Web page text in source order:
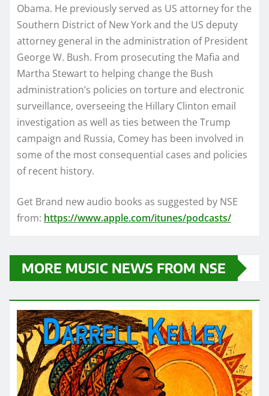
Obama. He previously served as US attorney for the
Southern District of New York and the US deputy
attorney general in the administration of President
George W. Bush. From prosecuting the Mafia and
Martha Stewart to helping change the Bush
administration’s policies on torture and electronic
surveillance, overseeing the Hillary Clinton email
investigation as well as ties between the Trump
campaign and Russia, Comey has been involved in
some of the most consequential cases and policies
of recent history.
Get Brand new audio books as suggested by NSE
from: https://www.apple.com/itunes/podcasts/
MORE MUSIC NEWS FROM NSE